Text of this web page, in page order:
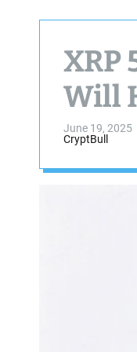
XRP
Will
June 19, 2025
CryptBull